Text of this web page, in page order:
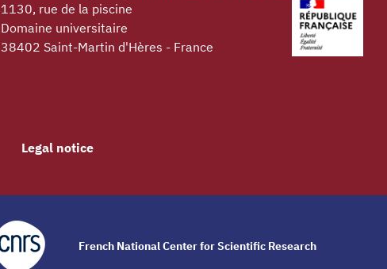
1130, rue de la piscine
Domaine universitaire
38402 Saint-Martin d'Hères - France
Legal notice
French National Center for Scientific Research